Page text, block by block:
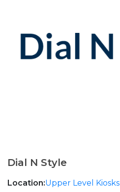
Dial N Style
Location:Upper Level Kiosks